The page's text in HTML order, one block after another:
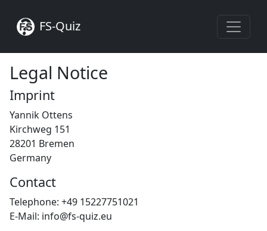
FS-Quiz
Legal Notice
Imprint
Yannik Ottens
Kirchweg 151
28201 Bremen
Germany
Contact
Telephone: +49 15227751021
E-Mail: info@fs-quiz.eu